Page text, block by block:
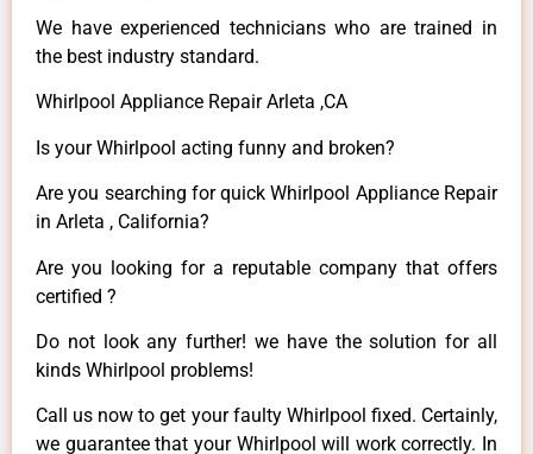
We have experienced technicians who are trained in
the best industry standard.
Whirlpool Appliance Repair Arleta ,CA
Is your Whirlpool acting funny and broken?
Are you searching for quick Whirlpool Appliance Repair
in Arleta , California?
Are you looking for a reputable company that offers
certified ?
Do not look any further! we have the solution for all
kinds Whirlpool problems!
Call us now to get your faulty Whirlpool fixed. Certainly,
we guarantee that your Whirlpool will work correctly. In